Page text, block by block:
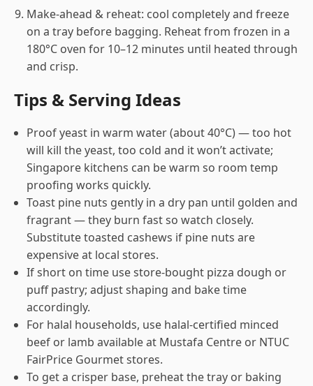
Make-ahead & reheat: cool completely and freeze
on a tray before bagging. Reheat from frozen in a
180°C oven for 10–12 minutes until heated through
and crisp.
Tips & Serving Ideas
Proof yeast in warm water (about 40°C) — too hot
will kill the yeast, too cold and it won’t activate;
Singapore kitchens can be warm so room temp
proofing works quickly.
Toast pine nuts gently in a dry pan until golden and
fragrant — they burn fast so watch closely.
Substitute toasted cashews if pine nuts are
expensive at local stores.
If short on time use store-bought pizza dough or
puff pastry; adjust shaping and bake time
accordingly.
For halal households, use halal-certified minced
beef or lamb available at Mustafa Centre or NTUC
FairPrice Gourmet stores.
To get a crisper base, preheat the tray or baking